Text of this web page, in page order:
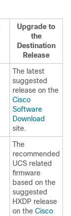
Upgrade to
the
Destination
Release
The latest
suggested
release on the
Cisco
Software
Download
site.
The
recommended
UCS related
firmware
based on the
suggested
HXDP release
on the Cisco